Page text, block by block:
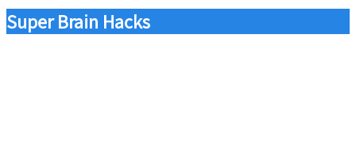
Super Brain Hacks